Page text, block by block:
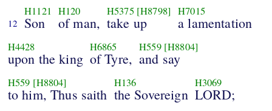
12
H1121
Son
H120
of man,
H5375 [H8798]
take up
H7015
a lamentation
H4428
upon the king
H6865
of Tyre,
H559 [H8804]
and say
H559 [H8804]
to him, Thus saith
H136
the Sovereign
H3069
LORD;